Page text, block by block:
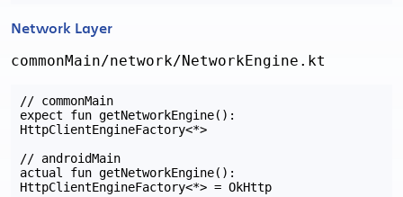
Network Layer
commonMain/network/NetworkEngine.kt
// commonMain
expect fun getNetworkEngine():
HttpClientEngineFactory<*>
// androidMain
actual fun getNetworkEngine():
HttpClientEngineFactory<*> = OkHttp